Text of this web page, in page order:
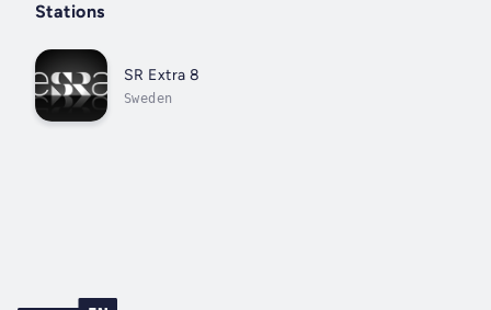
Stations
SR Extra 8
Sweden